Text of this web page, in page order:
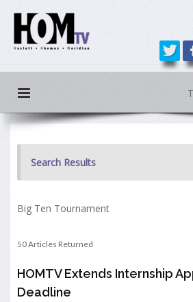
Search Results
Big Ten Tournament
50 Articles Returned
HOMTV Extends Internship
Deadline